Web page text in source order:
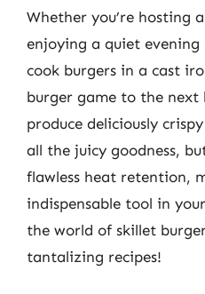
Whether you’re hosting
enjoying a quiet
cook burgers in a cast
burger game to the next
produce deliciously
all the juicy goodness,
flawless heat retention,
indispensable tool in
the world of skillet
tantalizing recipes!